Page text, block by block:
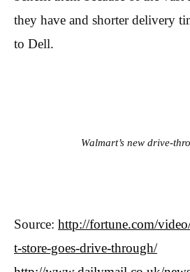
they have and shorter delivery
to Dell.
Walmart’s new drive-
Source: http://fortune.com/
t-store-goes-drive-through/